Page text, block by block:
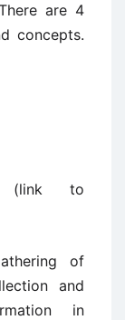
are 4
concepts.
(link to
of
and
in